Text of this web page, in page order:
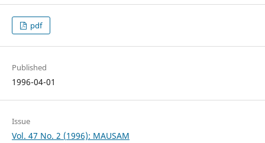
pdf
Published
1996-04-01
Issue
Vol. 47 No. 2 (1996): MAUSAM